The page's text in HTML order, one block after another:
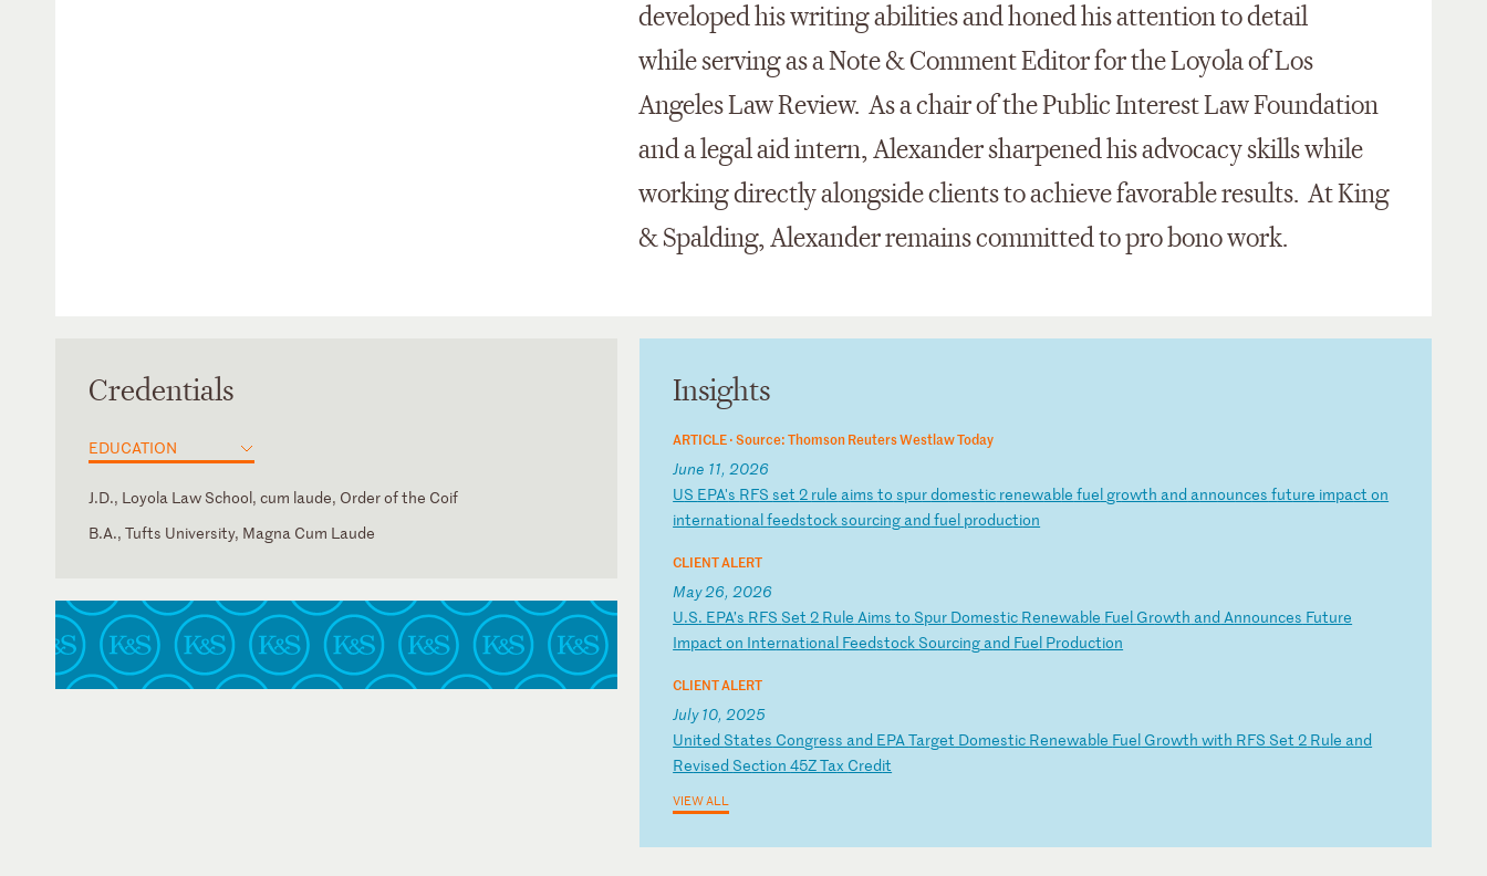
developed his writing abilities and honed his attention to detail
while serving as a Note & Comment Editor for the Loyola of Los
Angeles Law Review. As a chair of the Public Interest Law Foundation
and a legal aid intern, Alexander sharpened his advocacy skills while
working directly alongside clients to achieve favorable results. At King
& Spalding, Alexander remains committed to pro bono work.
Credentials
EDUCATION
J.D., Loyola Law School, cum laude, Order of the Coif
B.A., Tufts University, Magna Cum Laude
U.S. District Court for the Southern District of California
Insights
ARTICLE ·Source: Thomson Reuters Westlaw Today
June 11, 2026
US EPA's RFSset2 rule aimsto spurdomestic renewable fuel growth and announces future impact on
internationalfeedstocksourcing and fuel production
CLIENT ALERT
May 26, 2026
U.S. EPA’s RFS Set2 Rule Aimsto Spur Domestic Renewable Fuel Growth and Announces Future
Impact on International Feedstock Sourcing and Fuel Production
CLIENT ALERT
July 10, 2025
United States Congress and EPATarget Domestic Renewable Fuel Growthwith RFS Set 2 Rule and
Revised Section45ZTax Credit
VIEW ALL